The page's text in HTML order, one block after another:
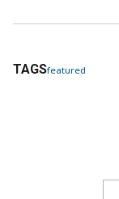
TAGSfeatured